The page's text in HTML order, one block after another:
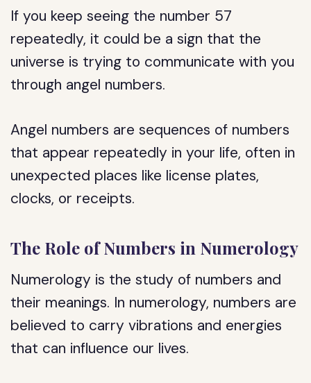
If you keep seeing the number 57
repeatedly, it could be a sign that the
universe is trying to communicate with you
through angel numbers.
Angel numbers are sequences of numbers
that appear repeatedly in your life, often in
unexpected places like license plates,
clocks, or receipts.
The Role of Numbers in Numerology
Numerology is the study of numbers and
their meanings. In numerology, numbers are
believed to carry vibrations and energies
that can influence our lives.